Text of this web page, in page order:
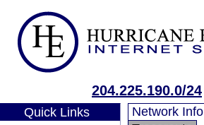
204.225.190.0/24
Quick Links Network Info